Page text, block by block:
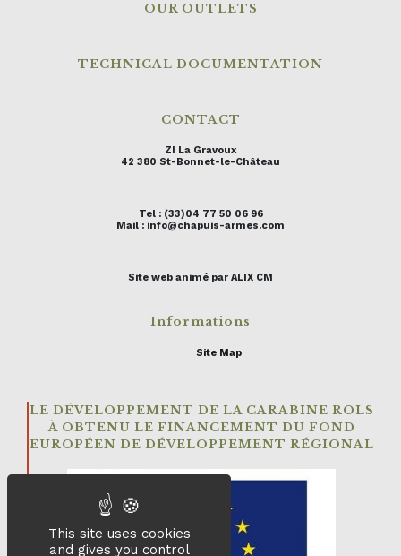
OUR OUTLETS
TECHNICAL DOCUMENTATION
CONTACT
ZI La Gravoux
42 380 St-Bonnet-le-Château
Tel : (33)04 77 50 06 96
Mail : info@chapuis-armes.com
Site web animé par ALIX CM
Informations
Site Map
LE DÉVELOPPEMENT DE LA CARABINE ROLS
À OBTENU LE FINANCEMENT DU FOND
EUROPÉEN DE DÉVELOPPEMENT RÉGIONAL
This site uses cookies
and gives you control